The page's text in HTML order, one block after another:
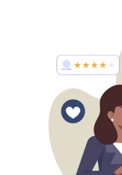
Entire